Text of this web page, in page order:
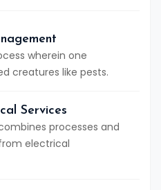
wherein one
creatures like pests.
Services
processes and
electrical